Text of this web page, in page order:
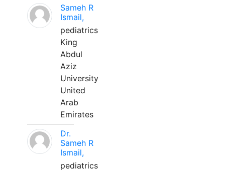
Sameh R
Ismail,
pediatrics
King
Abdul
Aziz
University
United
Arab
Emirates
Dr.
Sameh R
Ismail,
pediatrics